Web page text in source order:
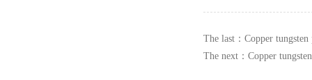
The last： Copper tungsten
The next： Copper